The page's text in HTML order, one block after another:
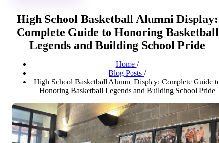
High School Basketball Alumni Display:
Complete Guide to Honoring Basketball
Legends and Building School Pride
Home /
Blog Posts /
High School Basketball Alumni Display: Complete Guide
Honoring Basketball Legends and Building School Pride